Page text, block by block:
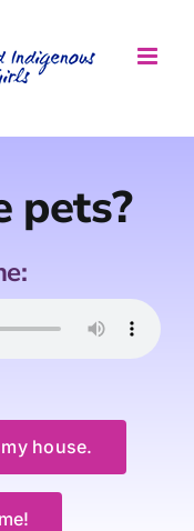
pets?
house.